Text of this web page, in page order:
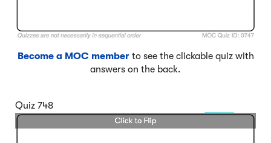
Become a MOC memberto see the clickable quiz with
answers on the back.
Quiz 748